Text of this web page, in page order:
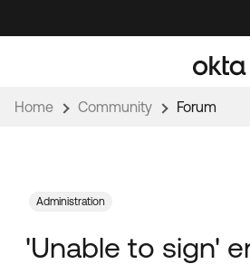
to
to
Home
Community Forum
'Unable to sign'
Administration